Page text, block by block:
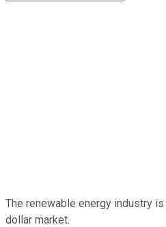
The renewable energy industry
dollar market.